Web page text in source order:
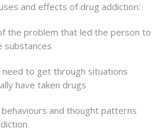
and effects of drug addiction:
the problem that led the person to
substances
need to get through situations
have taken drugs
and thought patterns